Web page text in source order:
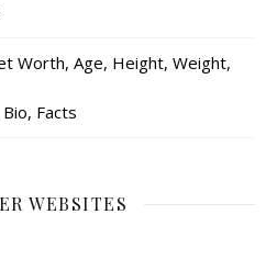
Worth, Age, Height, Weight,
Facts
WEBSITES